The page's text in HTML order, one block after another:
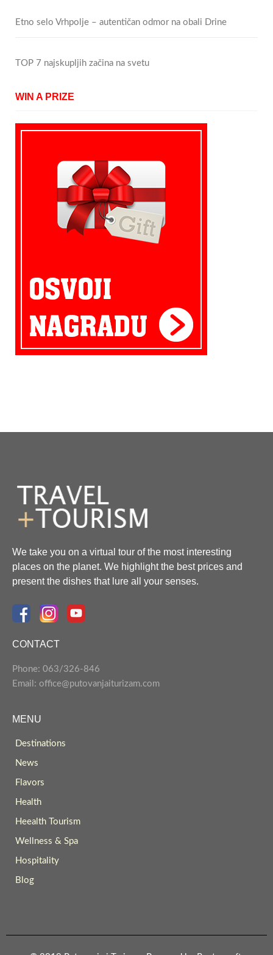
Etno selo Vrhpolje – autentičan odmor na obali Drine
TOP 7 najskupljih začina na svetu
WIN A PRIZE
We take you on a virtual tour of the most interesting
places on the planet. We highlight the best prices and
present the dishes that lure all your senses.
CONTACT
Phone: 063/326-846
Email: office@putovanjaiturizam.com
MENU
Destinations
News
Flavors
Health
Heealth Tourism
Wellness & Spa
Hospitality
Blog